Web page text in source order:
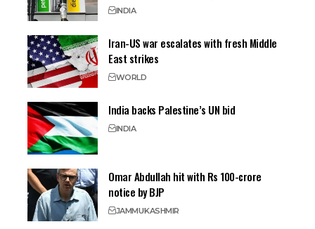
INDIA
Iran-US war escalates with fresh Middle
East strikes
WORLD
India backs Palestine’s UN bid
INDIA
Omar Abdullah hit with Rs 100-crore
notice by BJP
JAMMUKASHMIR